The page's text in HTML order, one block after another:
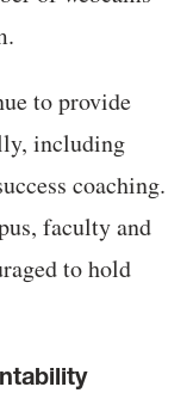
to provide
including
coaching.
faculty and
to hold